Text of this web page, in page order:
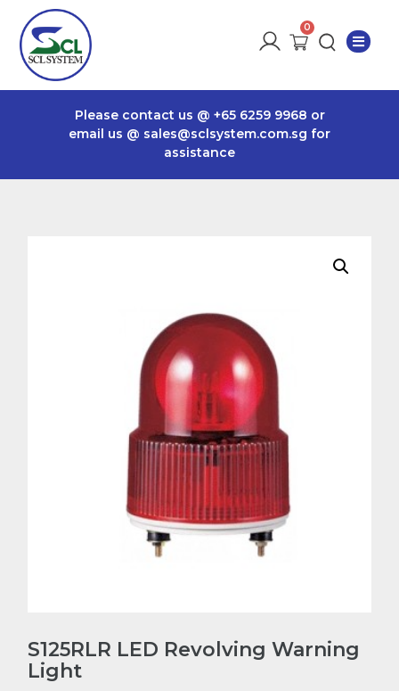
Please contact us @ +65 6259 9968 or
email us @ sales@sclsystem.com.sg for
assistance
S125RLR LED Revolving Warning
Light